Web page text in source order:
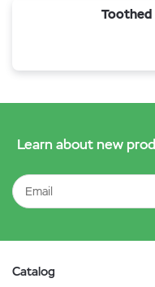
Learn about new
Catalog